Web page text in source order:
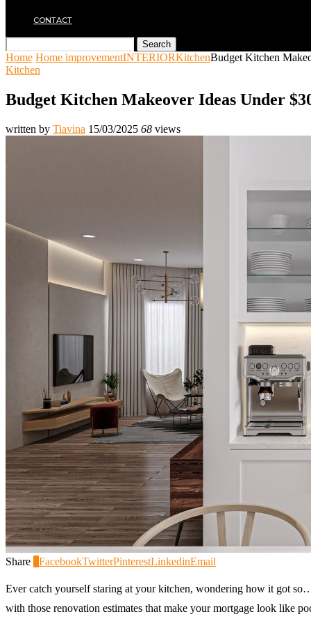
CONTACT
Search
Home Home improvementINTERIORKitchenBudget Kitchen
Kitchen
Budget Kitchen Makeover Ideas Under
written by Tiavina 15/03/2025 68 views
Share FacebookTwitterPinterestLinkedinEmail
Ever catch yourself staring at your kitchen, wondering how it got
with those renovation estimates that make your mortgage look like